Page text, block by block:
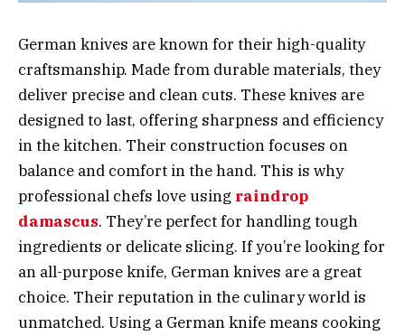
German knives are known for their high-quality
craftsmanship. Made from durable materials, they
deliver precise and clean cuts. These knives are
designed to last, offering sharpness and efficiency
in the kitchen. Their construction focuses on
balance and comfort in the hand. This is why
professional chefs love using raindrop
damascus. They’re perfect for handling tough
ingredients or delicate slicing. If you’re looking for
an all-purpose knife, German knives are a great
choice. Their reputation in the culinary world is
unmatched. Using a German knife means cooking